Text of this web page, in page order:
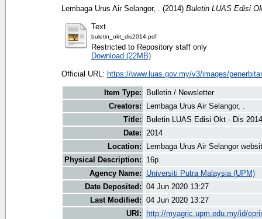
Lembaga Urus Air Selangor, . (2014) Buletin LUAS Edisi
Text
buletin_okt_dis2014.pdf
Restricted to Repository staff only
Download (22MB)
Official URL: https://www.luas.gov.my/v3/images/
Item Type:
Bulletin / Newsletter
Creators:
Lembaga Urus Air Selangor, .
Title:
Buletin LUAS Edisi Okt - Dis 2014
Date: 2014
Location:
Lembaga Urus Air Selangor
Physical Description:
16p.
Agency Name:
Universiti Putra Malaysia (UPM)
Date Deposited: 04 Jun 2020 13:27
Last Modified: 04 Jun 2020 13:27
URI:
http://myagric.upm.edu.my/id/